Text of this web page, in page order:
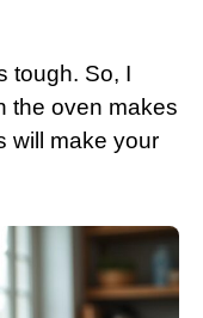
tough. So, I
the oven makes
will make your